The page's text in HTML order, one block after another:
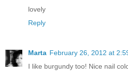
lovely
Reply
Marta February 26, 2012 at
I like burgundy too! Nice nail